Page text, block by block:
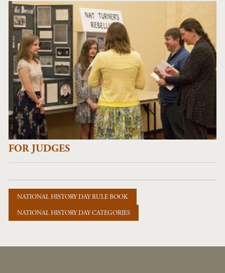
FOR JUDGES
NATIONAL HISTORY DAY RULE BOOK
NATIONAL HISTORY DAY CATEGORIES